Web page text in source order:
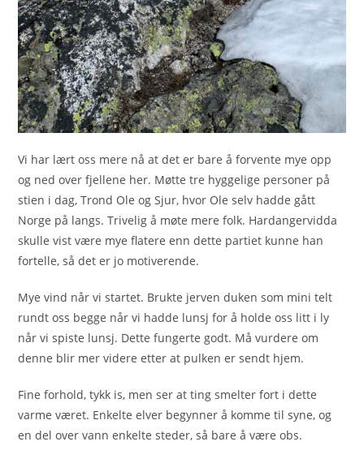
Vi har lært oss mere nå at det er bare å forvente mye opp
og ned over fjellene her. Møtte tre hyggelige personer på
stien i dag, Trond Ole og Sjur, hvor Ole selv hadde gått
Norge på langs. Trivelig å møte mere folk. Hardangervidda
skulle vist være mye flatere enn dette partiet kunne han
fortelle, så det er jo motiverende.
Mye vind når vi startet. Brukte jerven duken som mini telt
rundt oss begge når vi hadde lunsj for å holde oss litt i ly
når vi spiste lunsj. Dette fungerte godt. Må vurdere om
denne blir mer videre etter at pulken er sendt hjem.
Fine forhold, tykk is, men ser at ting smelter fort i dette
varme været. Enkelte elver begynner å komme til syne, og
en del over vann enkelte steder, så bare å være obs.